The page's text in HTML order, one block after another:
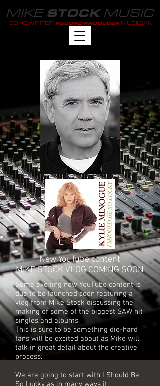
MIKE STOCKMUSIC
SONGWRITER RECORD PRODUCER MUSICIAN
New YouTube content
MIKE STOCK VLOG COMING SOON
Some exciting new YouTube content is
due to be launched soon featuring a
vlog from Mike Stock discussing the
making of some of the biggest SAW hit
singles and albums.
This is sure to be something die-hard
fans will be excited about as Mike will
talk in great detail about the creative
process.
We are going to start with I Should Be